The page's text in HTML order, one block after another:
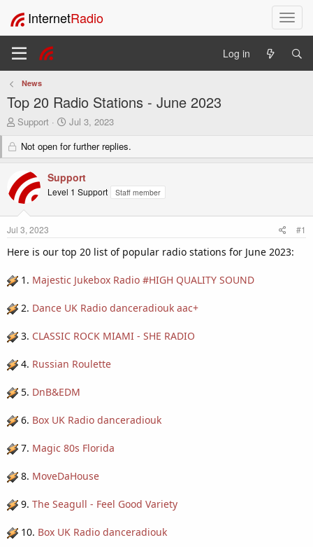
T
o
l
g
o
InternetRadio
Log in
News
Top 20 Radio Stations - June 2023
T
e
d
s
r
t
e
Support
S
a
r
d
a
Jul 3, 2023
Not open for further replies.
Support
Level 1 Support Staff member
Jul 3, 2023 #1
Here is our top 20 list of popular radio stations for June 2023:
1. Majestic Jukebox Radio #HIGH QUALITY SOUND
2. Dance UK Radio danceradiouk aac+
3. CLASSIC ROCK MIAMI - SHE RADIO
4. Russian Roulette
5. DnB&EDM
6. Box UK Radio danceradiouk
7. Magic 80s Florida
8. MoveDaHouse
9. The Seagull - Feel Good Variety
10. Box UK Radio danceradiouk